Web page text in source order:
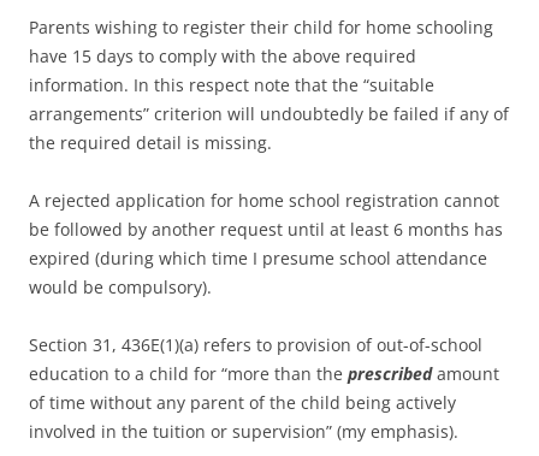
Parents wishing to register their child for home schooling
have 15 days to comply with the above required
information. In this respect note that the “suitable
arrangements” criterion will undoubtedly be failed if any of
the required detail is missing.
A rejected application for home school registration cannot
be followed by another request until at least 6 months has
expired (during which time I presume school attendance
would be compulsory).
Section 31, 436E(1)(a) refers to provision of out-of-school
education to a child for “more than the prescribedamount
of time without any parent of the child being actively
involved in the tuition or supervision” (my emphasis).